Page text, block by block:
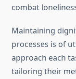
combat
Maintaining
processes is of
approach each
tailoring their